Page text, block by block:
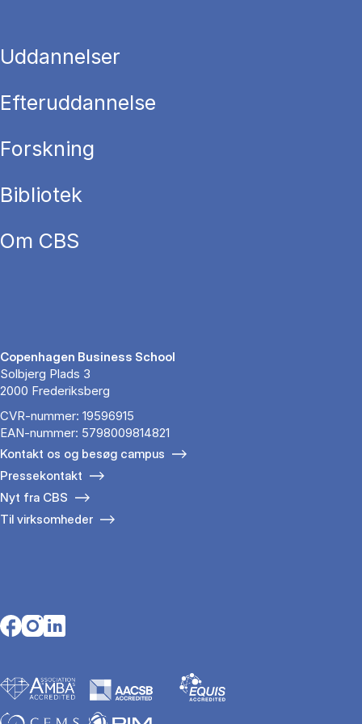
Uddannelser
Efteruddannelse
Forskning
Bibliotek
Om CBS
Copenhagen Business School
Solbjerg Plads 3
2000 Frederiksberg
CVR-nummer: 19596915
EAN-nummer: 5798009814821
Kontakt os og besøg campus
Pressekontakt
Nyt fra CBS
Til virksomheder
Opens in a new tab
Opens in a new tab
Opens in a new tab